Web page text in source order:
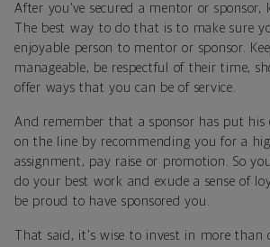
After you’ve secured a mentor or sponsor,
The best way to do that is to make sure
enjoyable person to mentor or sponsor.
manageable, be respectful of their time,
offer ways that you can be of service.
And remember that a sponsor has put
on the line by recommending you for a
assignment, pay raise or promotion. So
do your best work and exude a sense of
be proud to have sponsored you.
That said, it's wise to invest in more than